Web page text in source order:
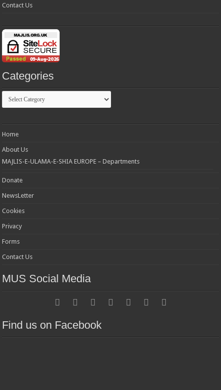
Contact Us
Categories
Categories
Home
About Us
MAJLIS-E-ULAMA-E-SHIA EUROPE – Departments
Donate
NewsLetter
Cookies
Privacy
Forms
Contact Us
MUS Social Media
Find us on Facebook